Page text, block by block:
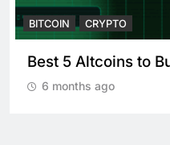
Crypto Rises